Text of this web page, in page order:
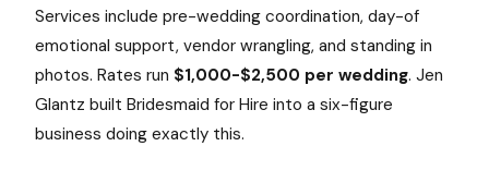
Services include pre-wedding coordination, day-of
emotional support, vendor wrangling, and standing in
photos. Rates run $1,000-$2,500 per wedding. Jen
Glantz built Bridesmaid for Hire into a six-figure
business doing exactly this.